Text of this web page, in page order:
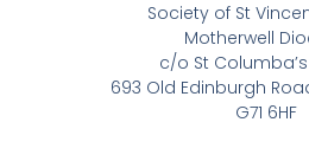
Society of St
Motherwell
c/o St
693 Old Edinburgh
G71 6HF